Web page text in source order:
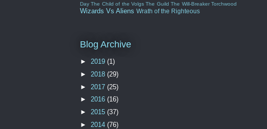
Day The Child of the Volgs The Guild The Will-Breaker Torchwood
Wizards Vs Aliens Wrath of the Righteous
Blog Archive
► 2019 (1)
► 2018 (29)
► 2017 (25)
► 2016 (16)
► 2015 (37)
► 2014 (76)